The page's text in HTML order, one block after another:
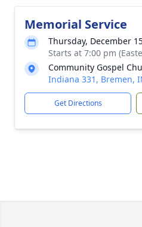
Memorial Service
Thursday, December
Starts at 7:00 pm
Community Gospel
Indiana 331, Bremen,
Get Directions